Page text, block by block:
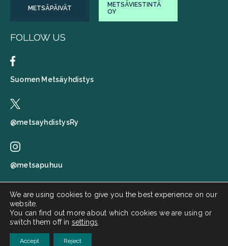
METSÄPÄIVÄT
METSÄVIESTINTÄ
OY
FOLLOW US
Suomen Metsäyhdistys
@metsayhdistysRy
@metsapuhuu
Suomen metsäyhdistys
Metsä puhuu
We are using cookies to give you the best experience on our
website.
You can find out more about which cookies we are using or
switch them off in settings
Accept Reject